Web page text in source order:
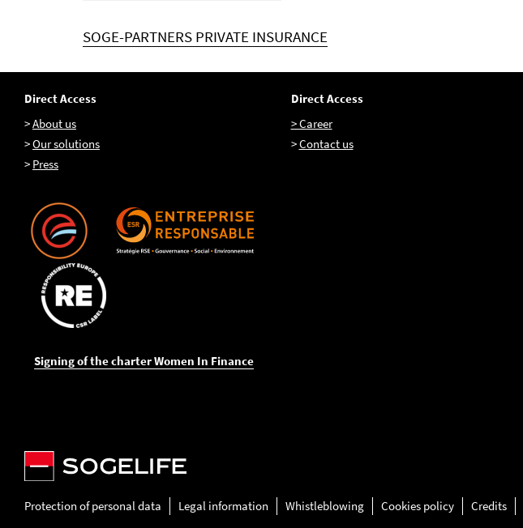
SOGE-PARTNERS PRIVATE INSURANCE
Direct Access
>About us
>Our solutions
> Press
Signing of the charter Women In Finance
Direct Access
> Career
>Contact us
Protection of personal data Legal information Whistleblowing Cookies policy Credits